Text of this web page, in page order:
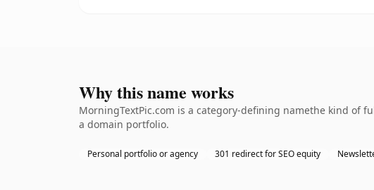
Why this name works
MorningTextPic.com is a category-defining namethe kind of
a domain portfolio.
Personal portfolio or agency 301 redirect for SEO equity